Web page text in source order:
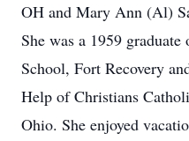
OH and Mary Ann (Al)
She was a 1959
School, Fort Recovery
Help of Christians
Ohio. She enjoyed